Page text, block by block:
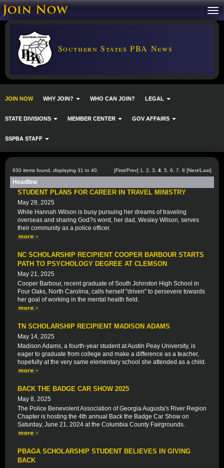
Southern States PBA News
JOIN NOW WHY JOIN? WHO CAN JOIN? LEGAL
STATE DIVISIONS MEMBER CENTER GOV AFFAIRS
SSPBA STAFF
830 items found, displaying 31 to 40. [First/Prev] 1 2 3 4 5 6 7 8 [Next/Last]
Headline
STUDENT PLANS FOR CAREER IN TRAVEL MINISTRY
May 28, 2025
While Hannah Wilson is busy pursuing her dreams of traveling
overseas and sharing God?s word, her dad, Wesley Wilson, serves
their community as a police officer.
NC SCHOLARSHIP RECIPIENT COOPER BARBOUR STARTS
PATH TO PSYCHOLOGY DEGREE AT CLEMSON
May 21, 2025
Cooper Barbour, recent graduate of South Johnston High School in
Four Oaks, North Carolina, calls herself "driven" to persevere towards
her goal of working in the mental health field.
TN SCHOLARSHIP RECIPIENT MADISON ADAMS
May 14, 2025
Madison Adams, a fourth-year student at Austin Peay University, is
eager to graduate from college and make a difference as a teacher,
hopefully at the very same elementary school she attended as a child.
BACK THE BADGE CAR SHOW 2025
May 8, 2025
The Police Benevolent Association of Georgia Augusta's River Region
Chapter is hosting the 4th annual Back the Badge Car Show on
Saturday, June 21, 2024 at the Columbia County Fairgrounds.
PBAGA SCHOLARSHIP STUDENT BELIEVES IN GIVING
BACK